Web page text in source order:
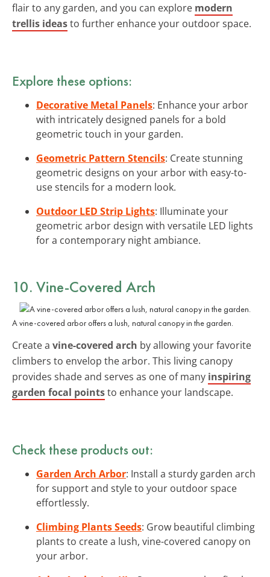
flair to any garden, and you can explore modern
trellis ideasto further enhance your outdoor space.
Explore these options:
Decorative Metal Panels: Enhance your arbor
with intricately designed panels for a bold
geometric touch in your garden.
Geometric Pattern Stencils: Create stunning
geometric designs on your arbor with easy-to-
use stencils for a modern look.
Outdoor LED Strip Lights: Illuminate your
geometric arbor design with versatile LED lights
for a contemporary night ambiance.
10. Vine-Covered Arch
A vine-covered arbor offers a lush, natural canopy in the garden.
Create a vine-covered arch by allowing your favorite
climbers to envelop the arbor. This living canopy
provides shade and serves as one of many inspiring
garden focal pointsto enhance your landscape.
Check these products out:
Garden Arch Arbor: Install a sturdy garden arch
for support and style to your outdoor space
effortlessly.
Climbing Plants Seeds: Grow beautiful climbing
plants to create a lush, vine-covered canopy on
your arbor.